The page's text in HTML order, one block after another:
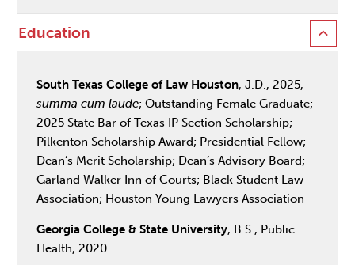
Education
South Texas College of Law Houston, J.D., 2025,
summa cum laude; Outstanding Female Graduate;
2025 State Bar of Texas IP Section Scholarship;
Pilkenton Scholarship Award; Presidential Fellow;
Dean’s Merit Scholarship; Dean’s Advisory Board;
Garland Walker Inn of Courts; Black Student Law
Association; Houston Young Lawyers Association
Georgia College & State University, B.S., Public
Health, 2020